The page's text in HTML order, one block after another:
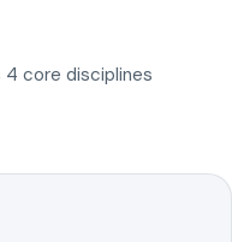
4 core disciplines